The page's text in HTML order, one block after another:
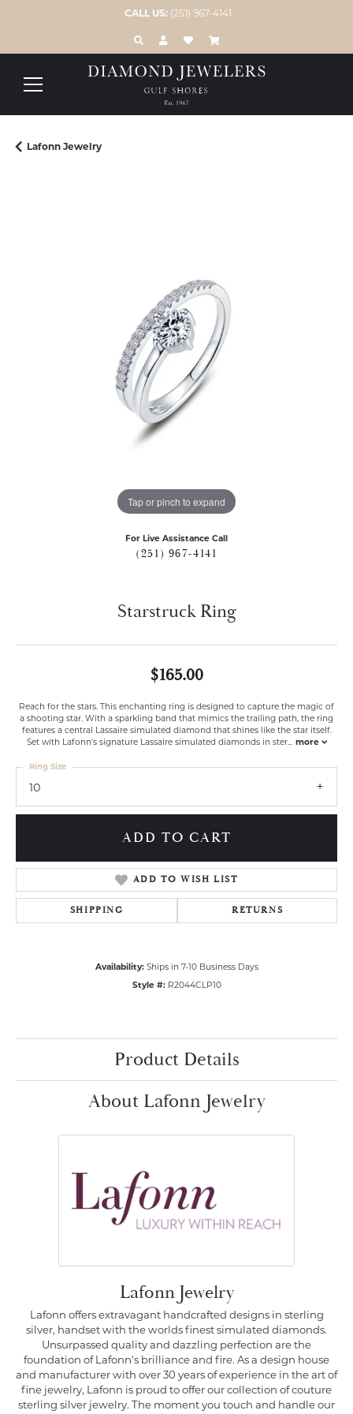
CALL US: (251) 967-4141
TOGGLE TOOLBAR SEARCH MENU
TOGGLE MY ACCOUNT MENU
TOGGLE MY WISH LIST
Lafonn Jewelry
Tap or pinch to expand
For Live Assistance Call
(251) 967-4141
Starstruck Ring
$165.00
Reach for the stars. This enchanting ring is designed to capture the magic of
a shooting star. With a sparkling band that mimics the trailing path, the ring
features a central Lassaire simulated diamond that shines like the star itself.
Set with Lafonn's signature Lassaire simulated diamonds in ster... more
10
Ring Size
ADD TO CART
ADD TO WISH LIST
SHIPPING RETURNS
Availability: Ships in 7-10 Business Days
Style #: R2044CLP10
Product Details
About Lafonn Jewelry
Lafonn Jewelry
Lafonn offers extravagant handcrafted designs in sterling
silver, handset with the worlds finest simulated diamonds.
Unsurpassed quality and dazzling perfection are the
foundation of Lafonn's brilliance and fire. As a design house
and manufacturer with over 30 years of experience in the art of
fine jewelry, Lafonn is proud to offer our collection of couture
sterling silver jewelry. The moment you touch and handle our